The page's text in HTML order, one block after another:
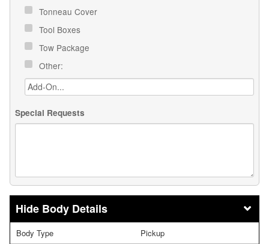
Tonneau Cover
Tool Boxes
Tow Package
Other:
Special Requests
Body Details
Body Type Pickup